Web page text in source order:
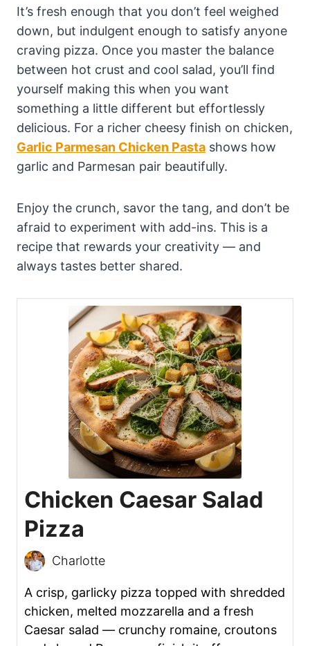
It’s fresh enough that you don’t feel weighed
down, but indulgent enough to satisfy anyone
craving pizza. Once you master the balance
between hot crust and cool salad, you’ll find
yourself making this when you want
something a little different but effortlessly
delicious. For a richer cheesy finish on chicken,
Garlic Parmesan Chicken Pasta shows how
garlic and Parmesan pair beautifully.
Enjoy the crunch, savor the tang, and don’t be
afraid to experiment with add-ins. This is a
recipe that rewards your creativity — and
always tastes better shared.
Chicken Caesar Salad
Pizza
Charlotte
A crisp, garlicky pizza topped with shredded
chicken, melted mozzarella and a fresh
Caesar salad — crunchy romaine, croutons